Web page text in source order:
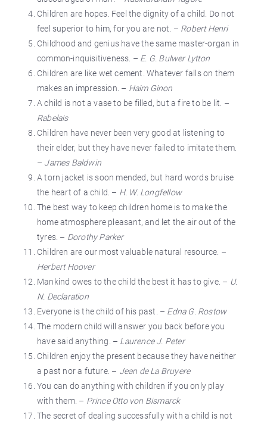
Children are hopes. Feel the dignity of a child. Do not
feel superior to him, for you are not. – Robert Henri
Childhood and genius have the same master-organ in
common-inquisitiveness. – E. G. Bulwer Lytton
Children are like wet cement. Whatever falls on them
makes an impression. – Haim Ginon
A child is not a vase to be filled, but a fire to be lit. –
Rabelais
Children have never been very good at listening to
their elder, but they have never failed to imitate them.
– James Baldwin
A torn jacket is soon mended, but hard words bruise
the heart of a child. – H. W. Longfellow
The best way to keep children home is to make the
home atmosphere pleasant, and let the air out of the
tyres. – Dorothy Parker
Children are our most valuable natural resource. –
Herbert Hoover
Mankind owes to the child the best it has to give. – U.
N. Declaration
Everyone is the child of his past. – Edna G. Rostow
The modern child will answer you back before you
have said anything. – Laurence J. Peter
Children enjoy the present because they have neither
a past nor a future. – Jean de La Bruyere
You can do anything with children if you only play
with them. – Prince Otto von Bismarck
The secret of dealing successfully with a child is not